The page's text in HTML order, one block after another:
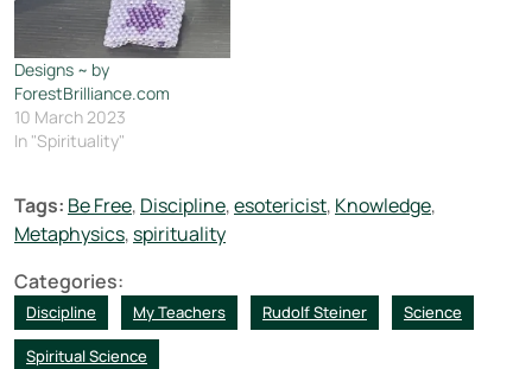
Designs ~ by
ForestBrilliance.com
10 March 2023
In "Spirituality"
Tags: Be Free, Discipline,esotericist, Knowledge,
Metaphysics, spirituality
Categories:
Discipline My Teachers Rudolf Steiner Science
Spiritual Science